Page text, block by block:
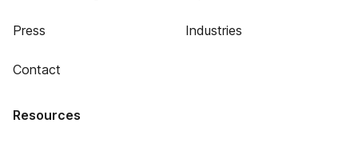
Press
Contact
Industries
Resources